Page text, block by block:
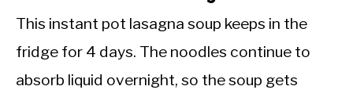
This instant pot lasagna soup keeps in the
fridge for 4 days. The noodles continue to
absorb liquid overnight, so the soup gets